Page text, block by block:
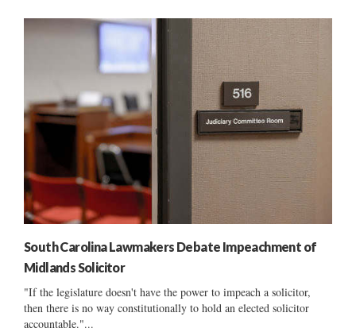
South Carolina Lawmakers Debate Impeachment of
Midlands Solicitor
"If the legislature doesn't have the power to impeach a solicitor,
then there is no way constitutionally to hold an elected solicitor
accountable."...